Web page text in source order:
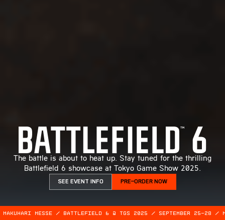
The battle is about to heat up. Stay tuned for the thrilling
Battlefield 6 showcase at Tokyo Game Show 2025.
SEE EVENT INFO PRE-ORDER NOW
MESSE / BATTLEFIELD 6 @ TGS 2025 / SEPTEMBER 25-